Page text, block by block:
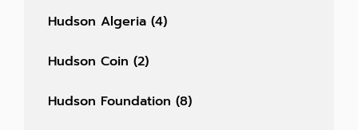
Hudson Algeria (4)
Hudson Coin (2)
Hudson Foundation (8)